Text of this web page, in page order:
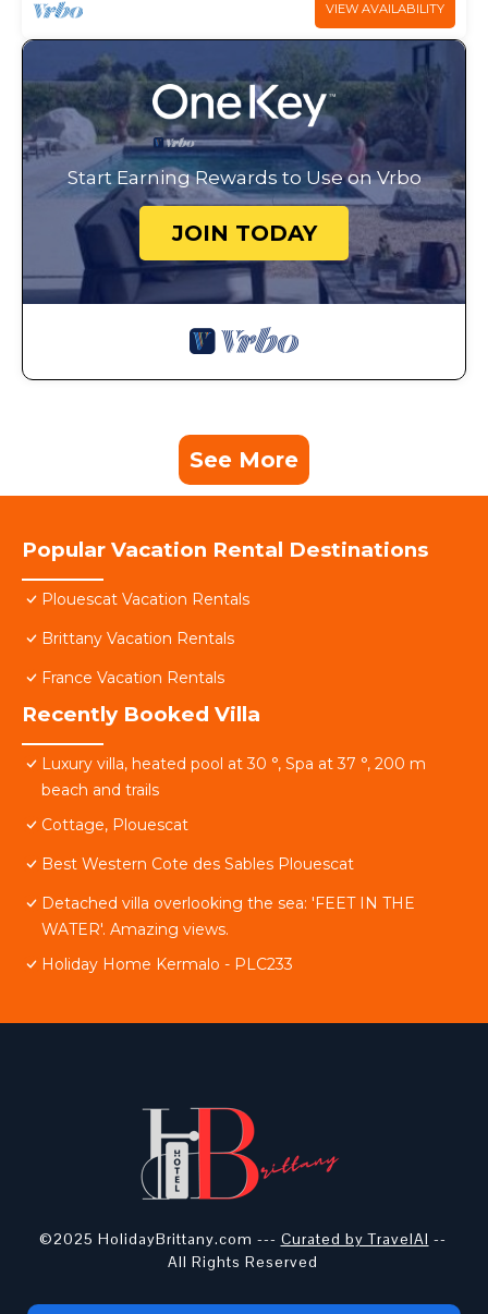
VIEW AVAILABILITY
Start Earning Rewards to Use on Vrbo
JOIN TODAY
See More
Popular Vacation Rental Destinations
Plouescat Vacation Rentals
Brittany Vacation Rentals
France Vacation Rentals
Recently Booked Villa
Luxury villa, heated pool at 30 °, Spa at 37 °, 200 m
beach and trails
Cottage, Plouescat
Best Western Cote des Sables Plouescat
Detached villa overlooking the sea: 'FEET IN THE
WATER'. Amazing views.
Holiday Home Kermalo - PLC233
©2025 HolidayBrittany.com --- Curated by TravelAI --
All Rights Reserved